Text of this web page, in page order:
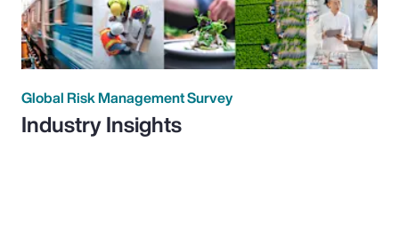
Global Risk Management Survey
Industry Insights